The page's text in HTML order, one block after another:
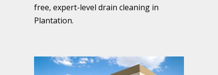
free, expert-level drain cleaning in
Plantation.